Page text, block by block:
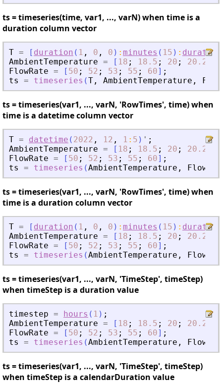
ts = timeseries(time, var1, ..., varN) when time is a
duration column vector
T = [ duration ( 1 , 0 , 0 ) : minutes ( 15 ) : duration
AmbientTemperature = [ 18 ; 18.5 ; 20 ; 20.2
FlowRate = [ 50 ; 52 ; 53 ; 55 ; 60] ;
ts
= timeseries (T , AmbientTemperature ,
ts = timeseries(var1, ..., varN, 'RowTimes', time) when
time is a datetime column vector
T = datetime ( 2022 , 12 , 1 : 5 ) ' ;
AmbientTemperature = [ 18 ; 18.5 ; 20 ; 20.2
FlowRate = [ 50 ; 52 ; 53 ; 55 ; 60] ;
ts
= timeseries (AmbientTemperature ,
ts = timeseries(var1, ..., varN, 'RowTimes', time) when
time is a duration column vector
T = [ duration ( 1 , 0 , 0 ) : minutes ( 15 ) : duration
AmbientTemperature = [ 18 ; 18.5 ; 20 ; 20.2
FlowRate = [ 50 ; 52 ; 53 ; 55 ; 60] ;
ts
= timeseries (AmbientTemperature ,
ts = timeseries(var1, ..., varN, 'TimeStep', timeStep)
when timeStep is a duration value
timestep = hours ( 1 ) ;
AmbientTemperature = [ 18 ; 18.5 ; 20 ; 20.2
FlowRate = [ 50 ; 52 ; 53 ; 55 ; 60] ;
ts
= timeseries (AmbientTemperature ,
ts = timeseries(var1, ..., varN, 'TimeStep', timeStep)
when timeStep is a calendarDuration value